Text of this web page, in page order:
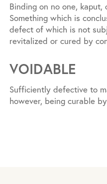
Binding on no one,
Something which is
defect of which is not
revitalized or cured by
VOIDABLE
Sufficiently defective to
however, being curable